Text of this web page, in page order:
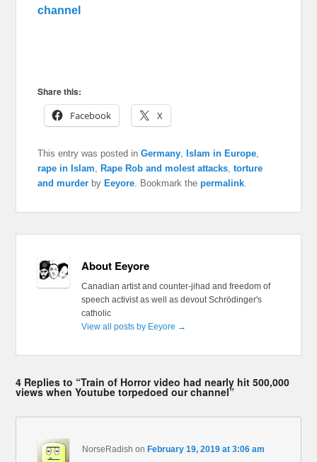
channel
Share this:
Facebook
X
This entry was posted inGermany, Islam in Europe,
rape in Islam, Rape Rob and molest attacks,torture
and murder by Eeyore. Bookmark thepermalink.
About Eeyore
Canadian artist and counter-jihad and freedom of
speech activist as well as devout Schrödinger's
catholic
View all posts by Eeyore →
4 Replies to “Train of Horror video had nearly hit 500,000
views when Youtube torpedoed our channel”
NorseRadish on February 19, 2019 at 3:06 am